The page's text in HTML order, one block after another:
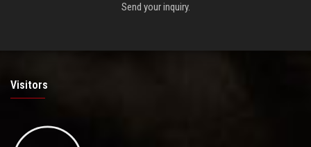
Send your inquiry.
Visitors